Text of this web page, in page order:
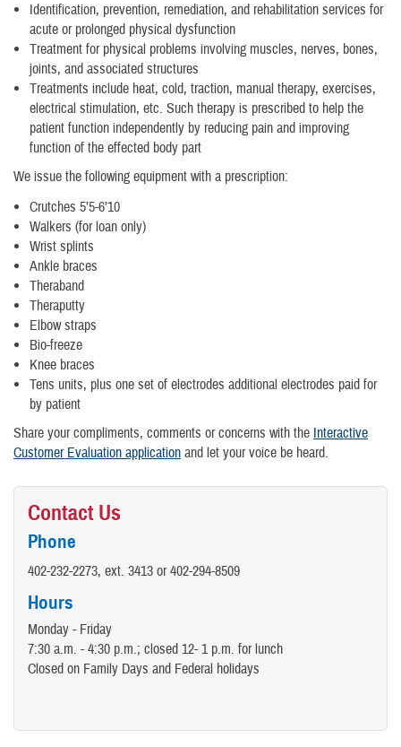
Identification, prevention, remediation, and rehabilitation services for
acute or prolonged physical dysfunction
Treatment for physical problems involving muscles, nerves, bones,
joints, and associated structures
Treatments include heat, cold, traction, manual therapy, exercises,
electrical stimulation, etc. Such therapy is prescribed to help the
patient function independently by reducing pain and improving
function of the effected body part
We issue the following equipment with a prescription:
Crutches 5’5-6’10
Walkers (for loan only)
Wrist splints
Ankle braces
Theraband
Theraputty
Elbow straps
Bio-freeze
Knee braces
Tens units, plus one set of electrodes additional electrodes paid for
by patient
Share your compliments, comments or concerns with the Interactive
Customer Evaluation application and let your voice be heard.
Contact Us
Phone
402-232-2273, ext. 3413 or 402-294-8509
Hours
Monday - Friday
7:30 a.m. - 4:30 p.m.; closed 12- 1 p.m. for lunch
Closed on Family Days and Federal holidays